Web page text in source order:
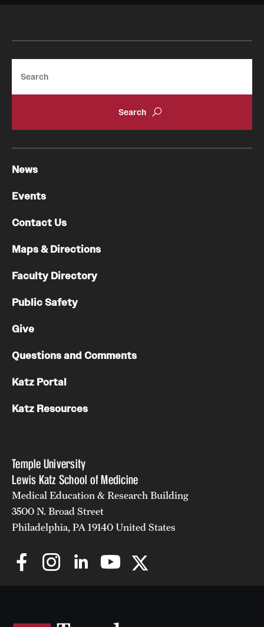
Temple University
Lewis Katz School of Medicine
Medical Education & Research Building
3500 N. Broad Street
Philadelphia, PA 19140 United States
News
Events
Contact Us
Maps & Directions
Faculty Directory
Public Safety
Give
Questions and Comments
Katz Portal
Katz Resources